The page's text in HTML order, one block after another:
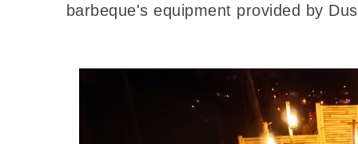
barbeque's equipment provided by